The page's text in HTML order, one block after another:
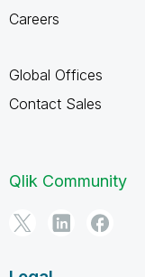
Careers
Global Offices
Contact Sales
Qlik Community